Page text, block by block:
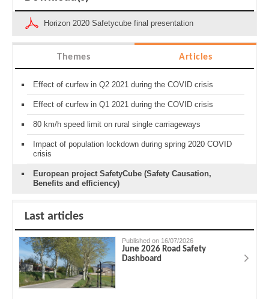
Horizon 2020 Safetycube final presentation
Themes Articles
Effect of curfew in Q2 2021 during the COVID crisis
Effect of curfew in Q1 2021 during the COVID crisis
80 km/h speed limit on rural single carriageways
Impact of population lockdown during spring 2020 COVID
crisis
European project SafetyCube (Safety Causation,
Benefits and efficiency)
Last articles
Published on 16/07/2026
June 2026 Road Safety
Dashboard